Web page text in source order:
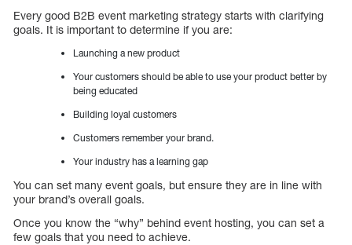
Every good B2B event marketing strategy starts with clarifying
goals. It is important to determine if you are:
Launching a new product
Your customers should be able to use your product better by
being educated
Building loyal customers
Customers remember your brand.
Your industry has a learning gap
You can set many event goals, but ensure they are in line with
your brand’s overall goals.
Once you know the “why” behind event hosting, you can set a
few goals that you need to achieve.